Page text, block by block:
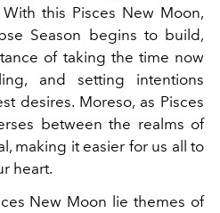
this Pisces New Moon,
Season begins to build,
of taking the time now
and setting intentions
desires. Moreso, as Pisces
between the realms of
making it easier for us all to
heart.
New Moon lie themes of